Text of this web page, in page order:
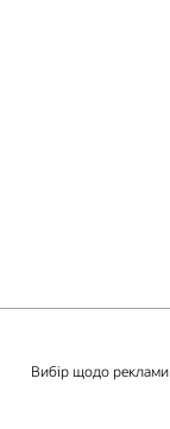
Вибір щодо реклами